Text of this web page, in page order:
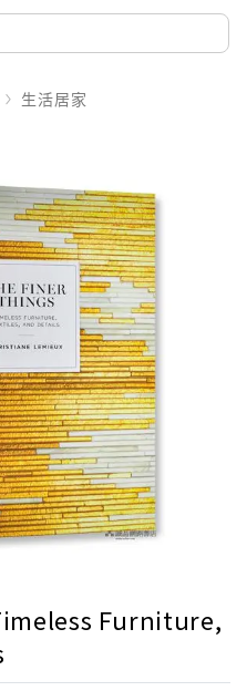
生活居家
Furniture,